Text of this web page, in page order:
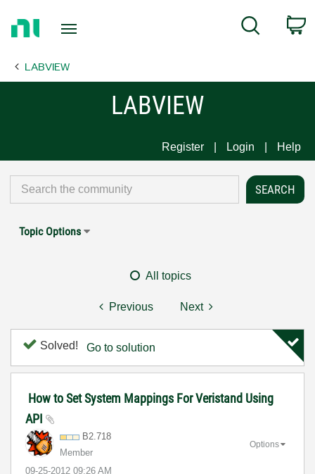
Page
Search
LABVIEW
LABVIEW
Register Login Help
Topic Options
All topics
Previous Next
Solved! Go to solution
How to Set System Mappings For Veristand Using
API
B2.718
Member
‎09-25-2012 09:26 AM
Options